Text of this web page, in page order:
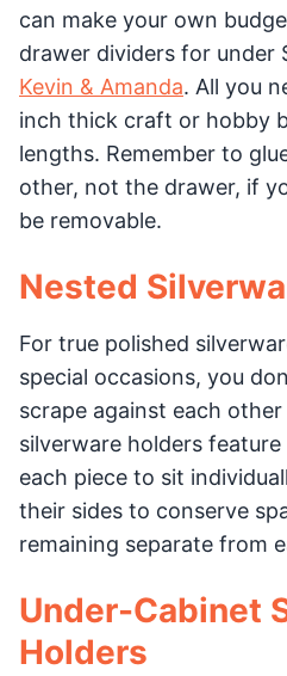
can make your own
drawer dividers for under
Kevin & Amanda. All you
inch thick craft or hobby
lengths. Remember to
other, not the drawer, if
be removable.
Nested
For true polished
special occasions, you
scrape against each
silverware holders
each piece to sit
their sides to conserve
remaining separate from
Under-Cabinet
Holders